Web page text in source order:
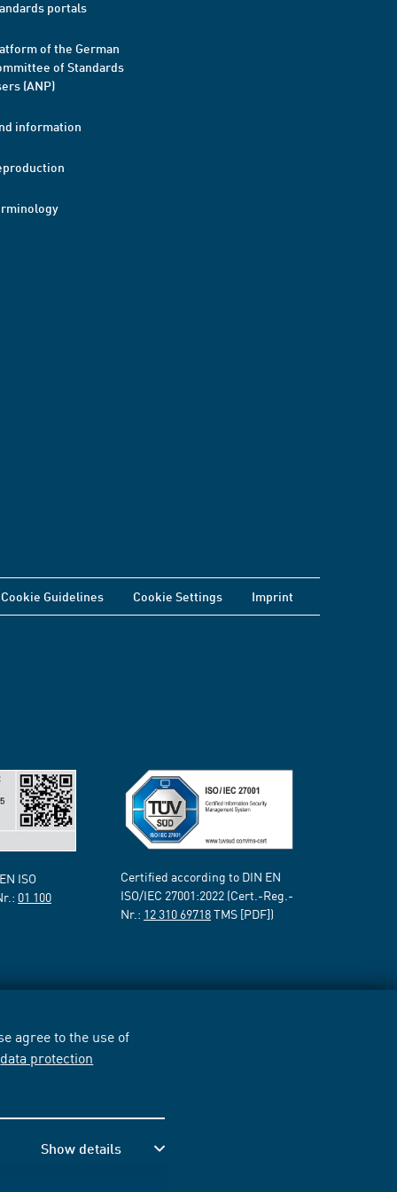
agree to the use of
data protection
Show details
portals
of the German
of Standards
(ANP)
information
Cookie Guidelines Cookie Settings Imprint
ISO
01 100
Certified according to DIN EN
ISO/IEC 27001:2022 (Cert.-Reg.-
Nr.: 12 310 69718TMS [PDF])